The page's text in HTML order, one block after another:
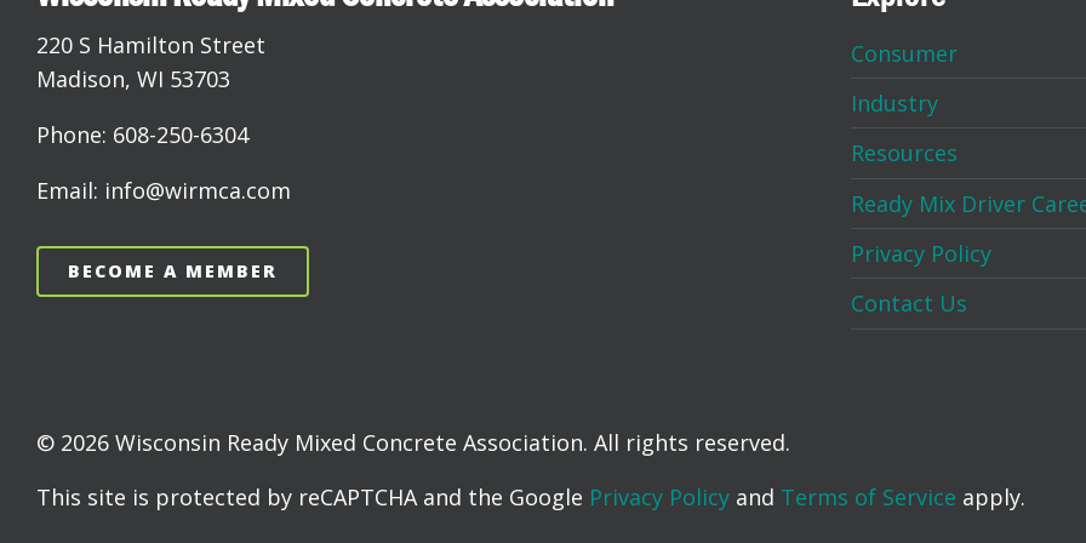
220 S Hamilton Street
Madison, WI 53703
Phone: 608-250-6304
Email: info@wirmca.com
BECOME A MEMBER
Consumer
Industry
Resources
Ready Mix Driver
Privacy Policy
Contact Us
© 2026 Wisconsin Ready Mixed Concrete Association. All rights reserved.
This site is protected by reCAPTCHA and the Google Privacy Policy and Terms of Service apply.